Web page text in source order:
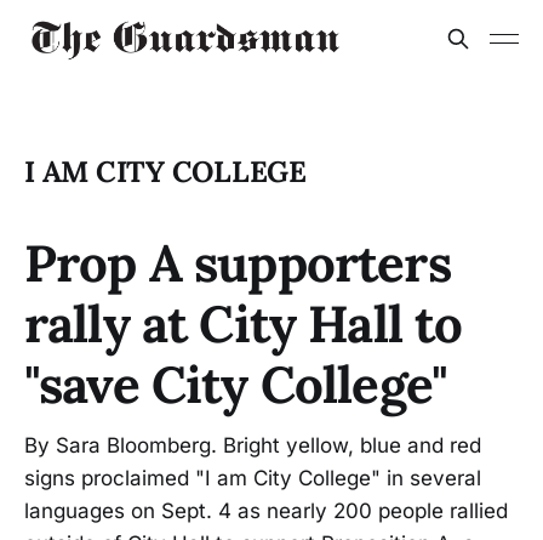
I AM CITY COLLEGE
Prop A supporters
rally at City Hall to
"save City College"
By Sara Bloomberg. Bright yellow, blue and red
signs proclaimed "I am City College" in several
languages on Sept. 4 as nearly 200 people rallied